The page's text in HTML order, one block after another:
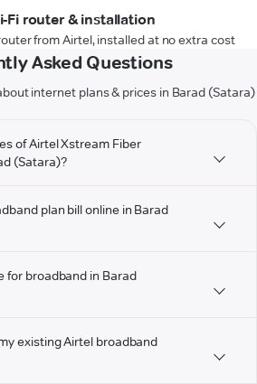
Fi router & installation
from Airtel, installed at no extra cost
Asked Questions
internet plans & prices in Barad (Satara)
of Airtel Xstream Fiber
(Satara)?
plan bill online in Barad
for broadband in Barad
existing Airtel broadband